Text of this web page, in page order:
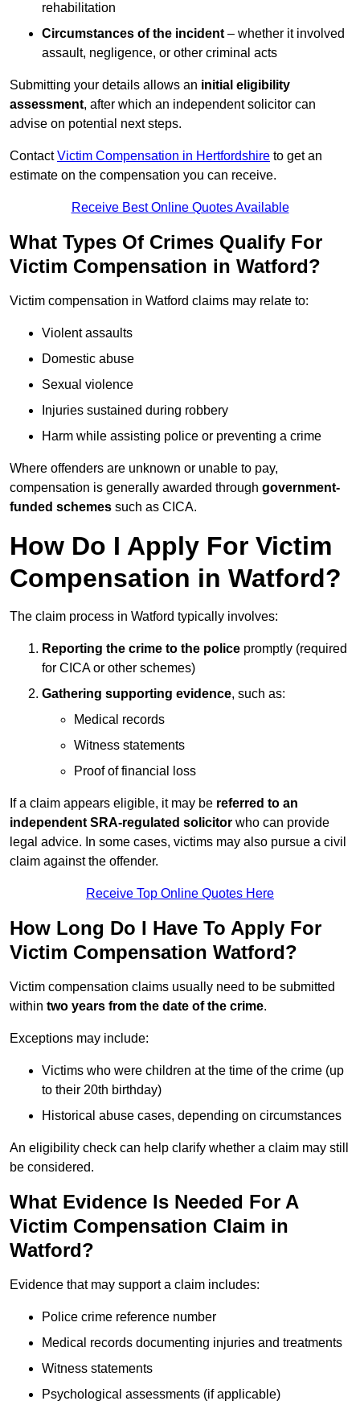
rehabilitation
Circumstances of the incident – whether it involved
assault, negligence, or other criminal acts
Submitting your details allows an initial eligibility
assessment, after which an independent solicitor can
advise on potential next steps.
ContactVictim Compensation in Hertfordshire to get an
estimate on the compensation you can receive.
Receive Best Online Quotes Available
What Types Of Crimes Qualify For
Victim Compensation in Watford?
Victim compensation in Watford claims may relate to:
Violent assaults
Domestic abuse
Sexual violence
Injuries sustained during robbery
Harm while assisting police or preventing a crime
Where offenders are unknown or unable to pay,
compensation is generally awarded through government-
funded schemes such as CICA.
How Do I Apply For Victim
Compensation in Watford?
The claim process in Watford typically involves:
Reporting the crime to the police promptly (required
for CICA or other schemes)
Gathering supporting evidence, such as:
Medical records
Witness statements
Proof of financial loss
If a claim appears eligible, it may be referred to an
independent SRA-regulated solicitor who can provide
legal advice. In some cases, victims may also pursue a civil
claim against the offender.
Receive Top Online Quotes Here
How Long Do I Have To Apply For
Victim Compensation Watford?
Victim compensation claims usually need to be submitted
within two years from the date of the crime.
Exceptions may include:
Victims who were children at the time of the crime (up
to their 20th birthday)
Historical abuse cases, depending on circumstances
An eligibility check can help clarify whether a claim may still
be considered.
What Evidence Is Needed For A
Victim Compensation Claim in
Watford?
Evidence that may support a claim includes:
Police crime reference number
Medical records documenting injuries and treatments
Witness statements
Psychological assessments (if applicable)